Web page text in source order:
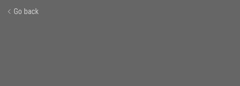
Go back